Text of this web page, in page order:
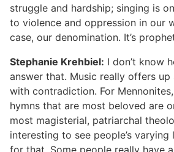
struggle and hardship; singing is
to violence and oppression in our
case, our denomination. It’s
Stephanie Krehbiel: I don’t know
answer that. Music really offers
with contradiction. For
hymns that are most beloved are
most magisterial, patriarchal
interesting to see people’s
for that. Some people really have